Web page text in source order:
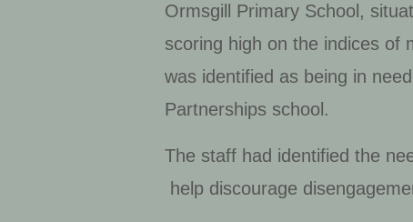
Ormsgill Primary School,
scoring high on the indices of
was identified as being in
Partnerships school.
The staff had identified the
help discourage